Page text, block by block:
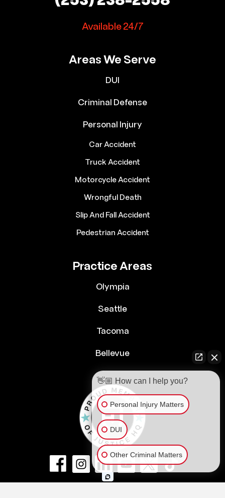
Available 24/7
Areas We Serve
DUI
Criminal Defense
Personal Injury
Car Accident
Truck Accident
Motorcycle Accident
Wrongful Death
Slip And Fall Accident
Pedestrian Accident
Practice Areas
Olympia
Seattle
Tacoma
Bellevue
👋🏼 How can I help you?
Personal Injury Matters
DUI
Other Criminal Matters